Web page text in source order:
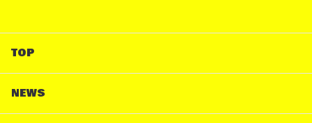
TOP
NEWS